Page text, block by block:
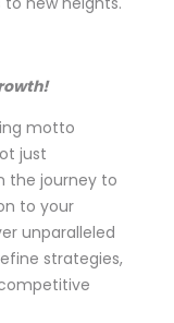
motto
just
the journey to
to your
unparalleled
strategies,